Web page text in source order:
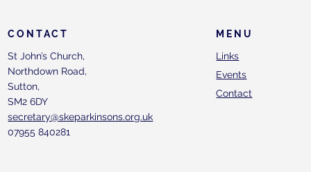
MENU
Links
Events
Contact
CONTACT
St John’s Church,
Northdown Road,
Sutton,
SM2 6DY
secretary@skeparkinsons.org.uk
07955 840281